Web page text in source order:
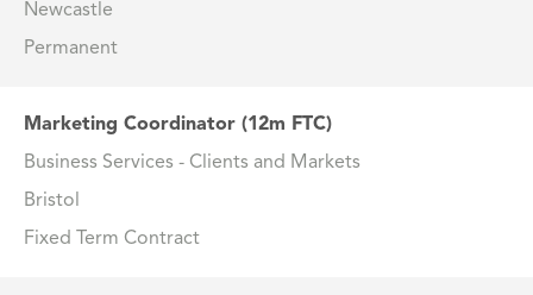
Newcastle
Permanent
Marketing Coordinator (12m FTC)
Business Services - Clients and Markets
Bristol
Fixed Term Contract